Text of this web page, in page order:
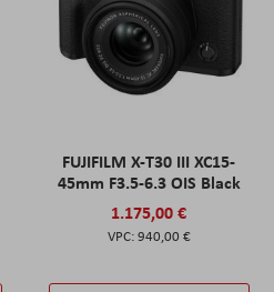
FUJIFILM X-T30 III XC15-
45mm F3.5-6.3 OIS Black
1.175,00 €
940,00 €